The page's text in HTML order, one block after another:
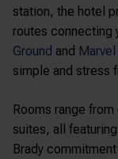
station, the hotel
routes connecting
Ground and
simple and stress
Rooms range
suites, all
Brady